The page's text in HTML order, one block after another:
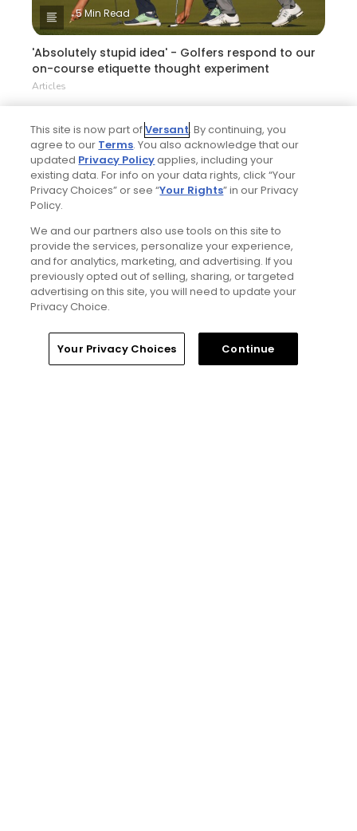
5 Min Read
'Absolutely stupid idea' - Golfers respond to our
on-course etiquette thought experiment
Articles
1 Min Read
Five game-changing instruction tips from past
Open Champions
This site is now part ofVersant. By continuing, you
agree to our Terms. You also acknowledge that our
updated Privacy Policyapplies, including your
existing data. For info on your data rights, click “Your
Privacy Choices” or see “Your Rights” in our Privacy
Policy.
We and our partners also use tools on this site to
provide the services, personalize your experience,
and for analytics, marketing, and advertising. If you
previously opted out of selling, sharing, or targeted
advertising on this site, you will need to update your
Privacy Choice.
Your Privacy Choices Continue